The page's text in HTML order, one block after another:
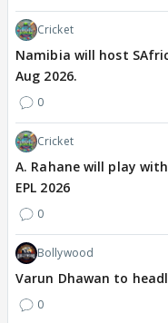
Cricket
Namibia will host
Aug 2026.
0
Cricket
A. Rahane will play
EPL 2026
0
Bollywood
Varun Dhawan to
0